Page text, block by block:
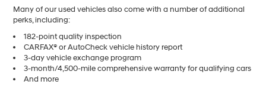
Many of our used vehicles also come with a number of additional
perks, including:
182-point quality inspection
CARFAX® or AutoCheck vehicle history report
3-day vehicle exchange program
3-month/4,500-mile comprehensive warranty for qualifying cars
And more